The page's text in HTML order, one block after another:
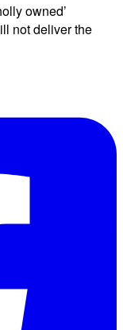
owned’
not deliver the